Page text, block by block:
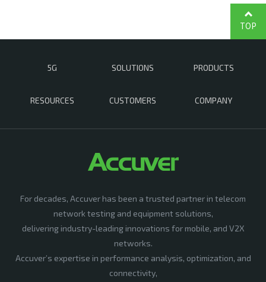
5G SOLUTIONS PRODUCTS
RESOURCES CUSTOMERS COMPANY
TOP
For decades, Accuver has been a trusted partner in telecom
network testing and equipment solutions,
delivering industry-leading innovations for mobile, and V2X
networks.
Accuver’s expertise in performance analysis, optimization, and
connectivity,